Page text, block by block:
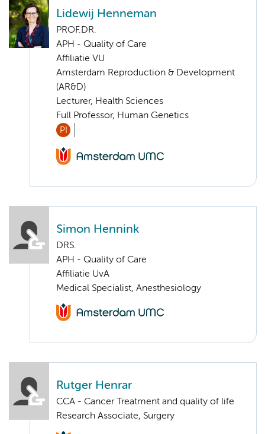
Lidewij Henneman
PROF.DR.
APH - Quality of Care
Affiliatie VU
Amsterdam Reproduction & Development
(AR&D)
Lecturer, Health Sciences
Full Professor, Human Genetics
PI
Simon Hennink
DRS.
APH - Quality of Care
Affiliatie UvA
Medical Specialist, Anesthesiology
Rutger Henrar
CCA - Cancer Treatment and quality of life
Research Associate, Surgery